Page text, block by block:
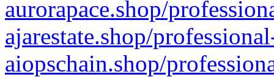
aurorapace.shop/
ajarestate.shop/
aiopschain.shop/